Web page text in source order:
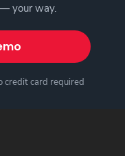
your way.
credit card required